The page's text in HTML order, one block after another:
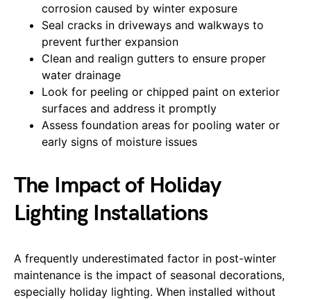
corrosion caused by winter exposure
Seal cracks in driveways and walkways to
prevent further expansion
Clean and realign gutters to ensure proper
water drainage
Look for peeling or chipped paint on exterior
surfaces and address it promptly
Assess foundation areas for pooling water or
early signs of moisture issues
The Impact of Holiday
Lighting Installations
A frequently underestimated factor in post-winter
maintenance is the impact of seasonal decorations,
especially holiday lighting. When installed without